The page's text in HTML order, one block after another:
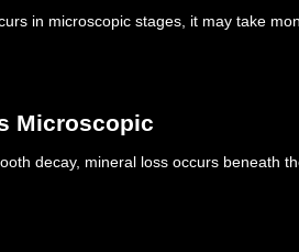
in microscopic stages, it may take
Microscopic
decay, mineral loss occurs beneath